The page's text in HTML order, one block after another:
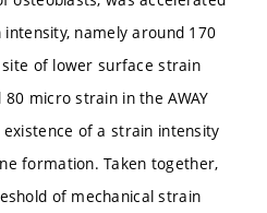
namely around 170
of lower surface strain
micro strain in the AWAY
of a strain intensity
formation. Taken together,
of mechanical strain